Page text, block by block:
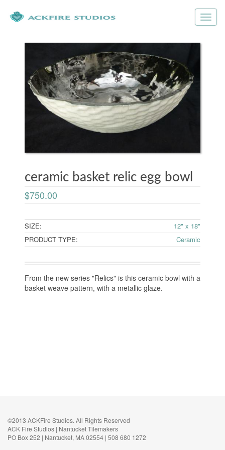
ceramic basket relic egg bowl
$750.00
SIZE:
12" x 18"
PRODUCT TYPE:
Ceramic
From the new series "Relics" is this ceramic bowl with a
basket weave pattern, with a metallic glaze.
©2013 ACKFire Studios. All Rights Reserved
ACK Fire Studios | Nantucket Tilemakers
PO Box 252 | Nantucket, MA 02554 | 508 680 1272